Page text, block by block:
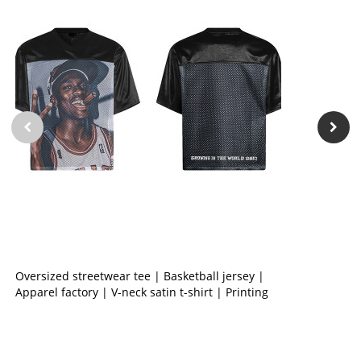
Oversized streetwear tee | Basketball jersey |
Apparel factory | V-neck satin t-shirt | Printing